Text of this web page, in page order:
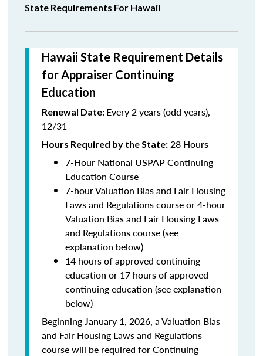
State Requirements For Hawaii
Hawaii State Requirement Details
for Appraiser Continuing
Education
Renewal Date: Every 2 years (odd years),
12/31
Hours Required by the State: 28 Hours
7-Hour National USPAP Continuing
Education Course
7-hour Valuation Bias and Fair Housing
Laws and Regulations course or 4-hour
Valuation Bias and Fair Housing Laws
and Regulations course (see
explanation below)
14 hours of approved continuing
education or 17 hours of approved
continuing education (see explanation
below)
Beginning January 1, 2026, a Valuation Bias
and Fair Housing Laws and Regulations
course will be required for Continuing